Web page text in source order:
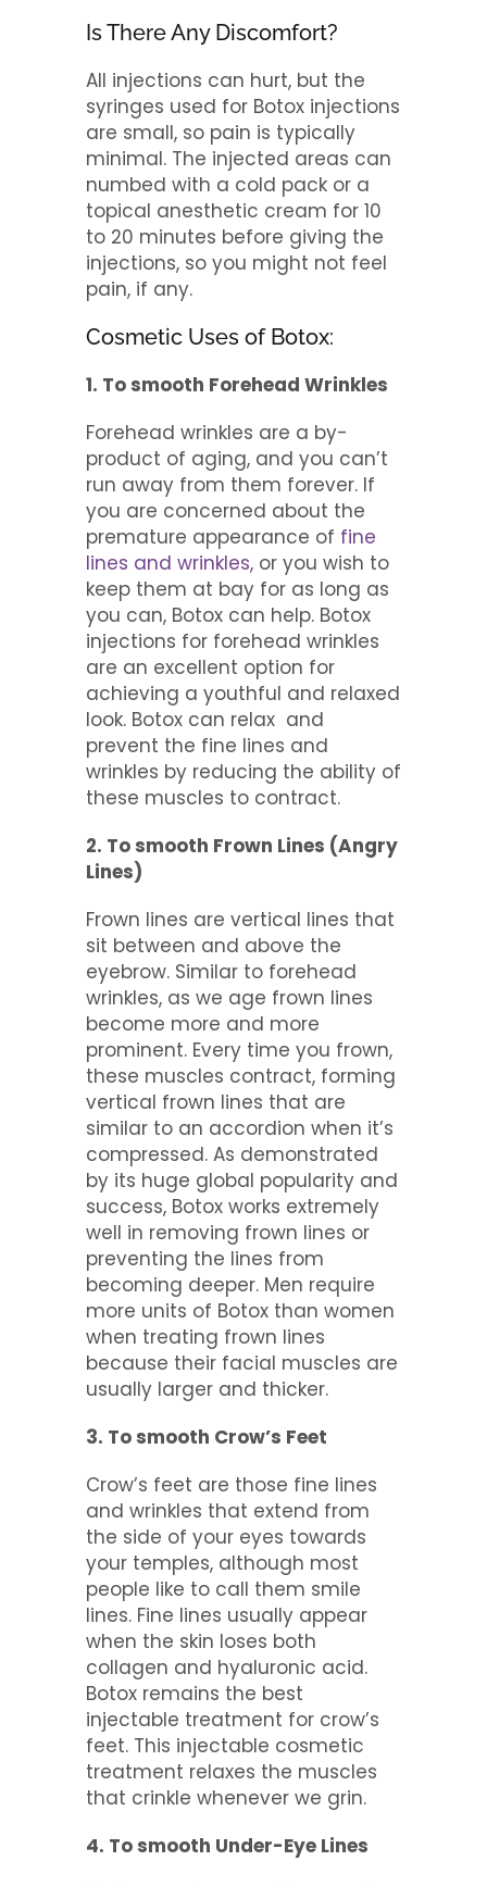
Is There Any Discomfort?
All injections can hurt, but the
syringes used for Botox injections
are small, so pain is typically
minimal. The injected areas can
numbed with a cold pack or a
topical anesthetic cream for 10
to 20 minutes before giving the
injections, so you might not feel
pain, if any.
Cosmetic Uses of Botox:
1. To smooth Forehead Wrinkles
Forehead wrinkles are a by-
product of aging, and you can’t
run away from them forever. If
you are concerned about the
premature appearance of fine
lines and wrinkles, or you wish to
keep them at bay for as long as
you can, Botox can help. Botox
injections for forehead wrinkles
are an excellent option for
achieving a youthful and relaxed
look. Botox can relax and
prevent the fine lines and
wrinkles by reducing the ability of
these muscles to contract.
2. To smooth Frown Lines (Angry
Lines)
Frown lines are vertical lines that
sit between and above the
eyebrow. Similar to forehead
wrinkles, as we age frown lines
become more and more
prominent. Every time you frown,
these muscles contract, forming
vertical frown lines that are
similar to an accordion when it’s
compressed. As demonstrated
by its huge global popularity and
success, Botox works extremely
well in removing frown lines or
preventing the lines from
becoming deeper. Men require
more units of Botox than women
when treating frown lines
because their facial muscles are
usually larger and thicker.
3. To smooth Crow’s Feet
Crow’s feet are those fine lines
and wrinkles that extend from
the side of your eyes towards
your temples, although most
people like to call them smile
lines. Fine lines usually appear
when the skin loses both
collagen and hyaluronic acid.
Botox remains the best
injectable treatment for crow’s
feet. This injectable cosmetic
treatment relaxes the muscles
that crinkle whenever we grin.
4. To smooth Under-Eye Lines